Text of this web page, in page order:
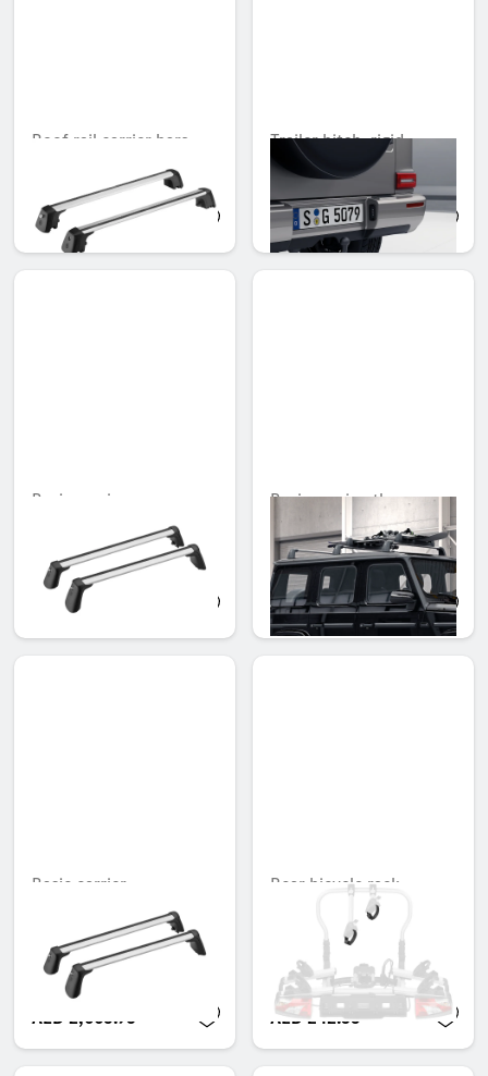
Roof rail carrier bars
Unavailable online
AED 2,665.95
Trailer hitch, rigid
Unavailable online
AED 5,943.00
Basic carrier
Unavailable online
AED 3,110.10
Basic carrier, three
cross-bars
Unavailable online
AED 4,240.95
Basic carrier
Unavailable online
AED 2,665.95
Rear bicycle rack,
Tensioning strap for
retaining arms
Unavailable online
AED 242.55